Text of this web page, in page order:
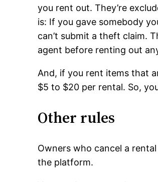
you rent out. They’re
is: If you gave somebody
can’t submit a theft claim.
agent before renting out
And, if you rent items that
$5 to $20 per rental. So,
Other rules
Owners who cancel a
the platform.